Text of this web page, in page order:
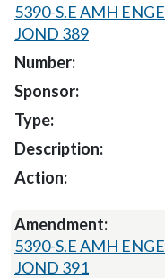
5390-S.E AMH ENGE
JOND 389
5390-S.E AMH ENGE
JOND 391